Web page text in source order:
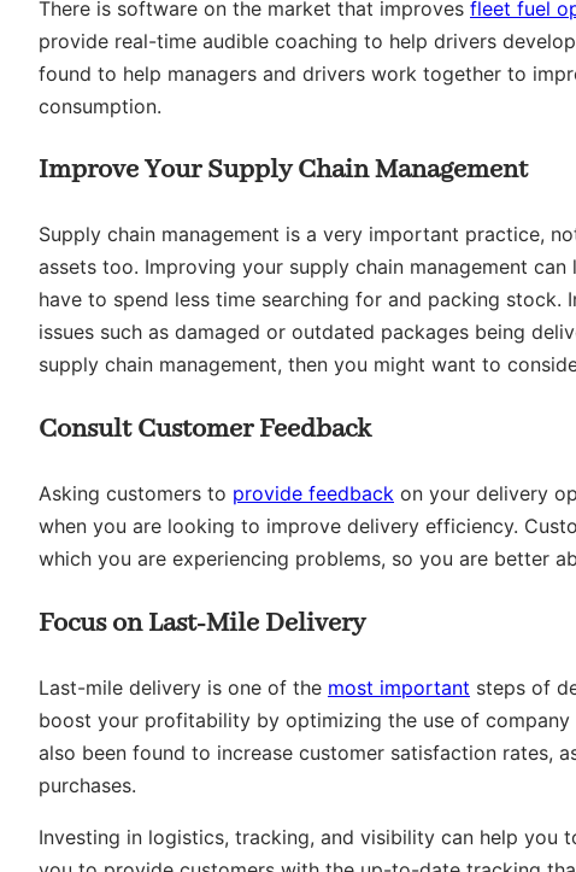
There is software on the market that improves fleet fuel
provide real-time audible coaching to help drivers
found to help managers and drivers work together to
consumption.
Improve Your Supply Chain Management
Supply chain management is a very important practice,
assets too. Improving your supply chain management
have to spend less time searching for and packing stock.
issues such as damaged or outdated packages being
supply chain management, then you might want to
Consult Customer Feedback
Asking customers to provide feedback on your delivery
when you are looking to improve delivery efficiency.
which you are experiencing problems, so you are better
Focus on Last-Mile Delivery
Last-mile delivery is one of the most important steps of
boost your profitability by optimizing the use of
also been found to increase customer satisfaction rates,
purchases.
Investing in logistics, tracking, and visibility can help you